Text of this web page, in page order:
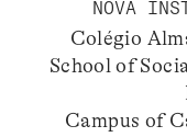
NOVA
Colégio
School of
Campus of